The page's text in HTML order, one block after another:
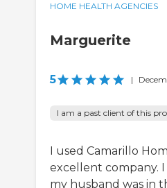
HOME HEALTH AGENCIES
Marguerite
5 |
I am a past client of this
I used Camarillo
excellent company.
my husband was in